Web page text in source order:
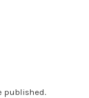
published.